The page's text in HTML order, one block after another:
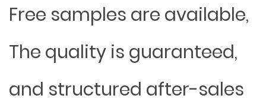
Free samples are available,
The quality is guaranteed,
and structured after-sales